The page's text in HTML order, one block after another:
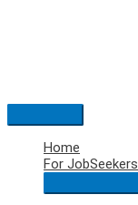
Main
Menu
Home
For JobSeekers